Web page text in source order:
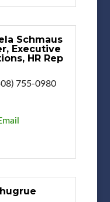
Schmaus
Executive
HR Rep
755-0980